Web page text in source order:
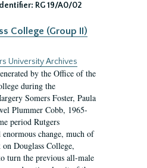
Identifier: RG 19/A0/02
College (Group II)
University Archives
by the Office of the
during the
Somers Foster, Paula
Plummer Cobb, 1965-
period Rutgers
change, much of
Douglass College,
turn the previous all-male